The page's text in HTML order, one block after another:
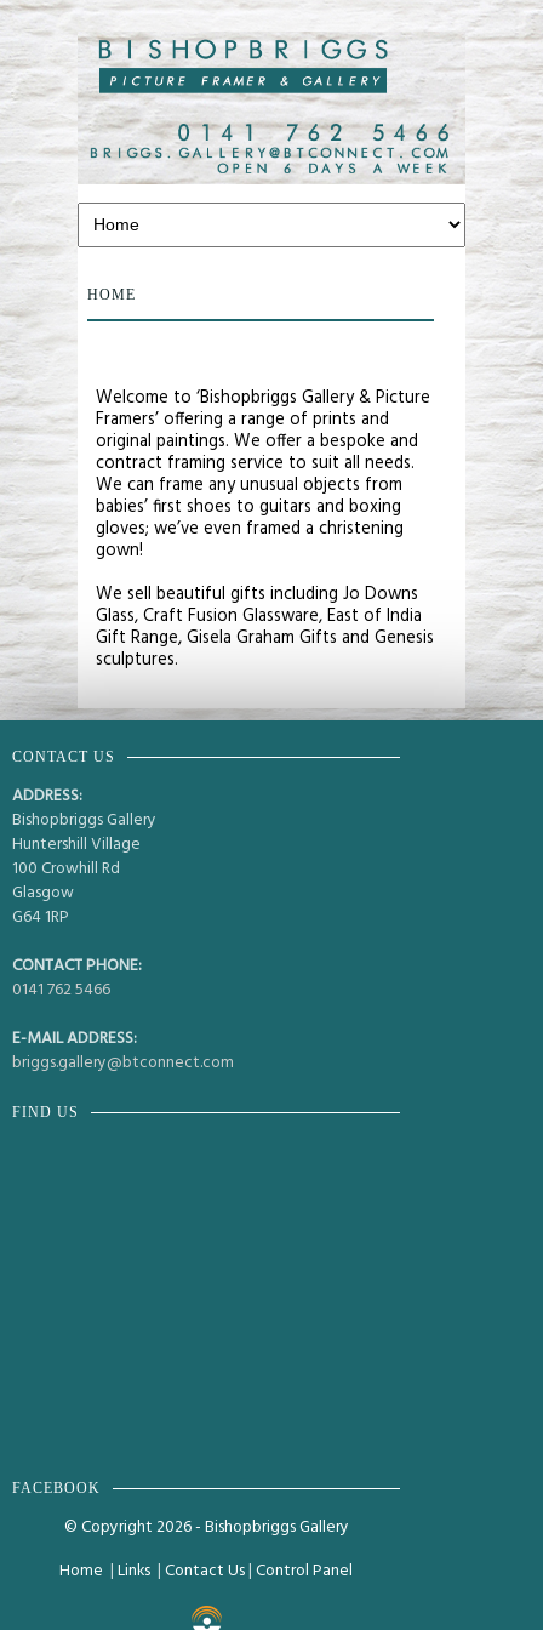
HOME
Welcome to ‘Bishopbriggs Gallery & Picture
Framers’ offering a range of prints and
original paintings. We offer a bespoke and
contract framing service to suit all needs.
We can frame any unusual objects from
babies’ first shoes to guitars and boxing
gloves; we’ve even framed a christening
gown!
We sell beautiful gifts including Jo Downs
Glass, Craft Fusion Glassware, East of India
Gift Range, Gisela Graham Gifts and Genesis
sculptures.
CONTACT US
ADDRESS:
Bishopbriggs Gallery
Huntershill Village
100 Crowhill Rd
Glasgow
G64 1RP
CONTACT PHONE:
0141 762 5466
E-MAIL ADDRESS:
briggs.gallery@btconnect.com
FIND US
FACEBOOK
© Copyright 2026 - Bishopbriggs Gallery
Home |Links |Contact Us|Control Panel